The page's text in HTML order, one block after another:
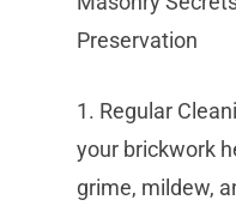
Preservation
1. Regular
your brickwork
grime, mildew,